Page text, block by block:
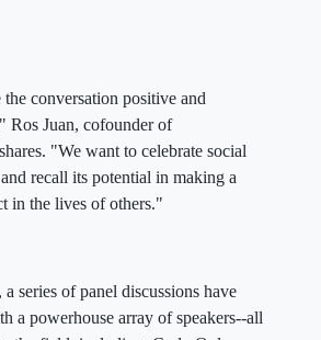
the conversation positive and
Ros Juan, cofounder of
"We want to celebrate social
recall its potential in making a
in the lives of others."
series of panel discussions have
a powerhouse array of speakers--all